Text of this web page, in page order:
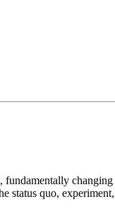
quo,